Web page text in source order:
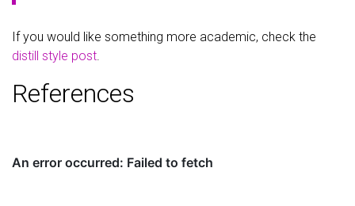
If you would like something more academic, check the
distill style post.
References